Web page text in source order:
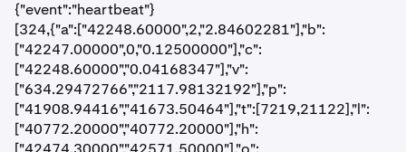
{"event":"heartbeat"}
[324,{"a":["42248.60000",2,"2.84602281"],"b":
["42247.00000",0,"0.12500000"],"c":
["42248.60000","0.04168347"],"v":
["634.29472766","2117.98132192"],"p":
["41908.94416","41673.50464"],"t":[7219,21122],"l":
["40772.20000","40772.20000"],"h":